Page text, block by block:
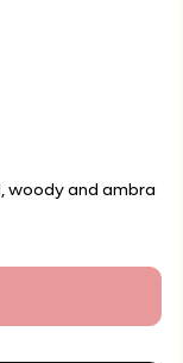
woody and ambra